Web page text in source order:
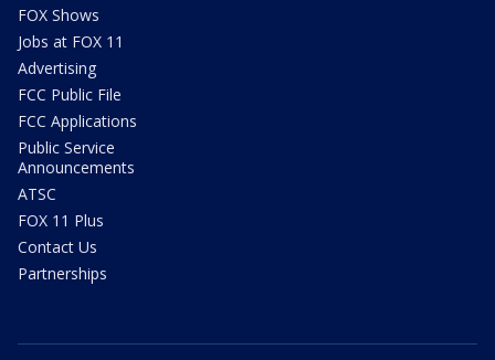
FOX Shows
Jobs at FOX 11
Advertising
FCC Public File
FCC Applications
Public Service
Announcements
ATSC
FOX 11 Plus
Contact Us
Partnerships